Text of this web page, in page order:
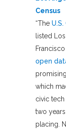
Census
“The
listed
open
which
civic
two
placing.